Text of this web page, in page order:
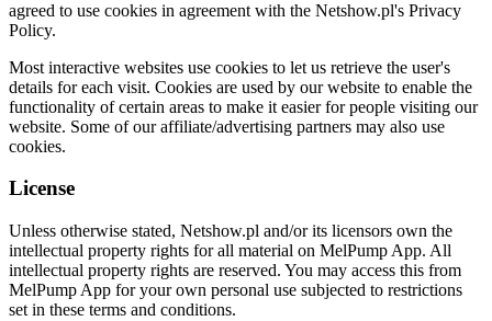
agreed to use cookies in agreement with the Netshow.pl's Privacy
Policy.
Most interactive websites use cookies to let us retrieve the user's
details for each visit. Cookies are used by our website to enable the
functionality of certain areas to make it easier for people visiting our
website. Some of our affiliate/advertising partners may also use
cookies.
License
Unless otherwise stated, Netshow.pl and/or its licensors own the
intellectual property rights for all material on MelPump App. All
intellectual property rights are reserved. You may access this from
MelPump App for your own personal use subjected to restrictions
set in these terms and conditions.